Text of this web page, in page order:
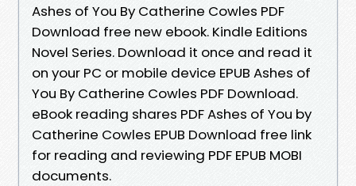
Ashes of You By Catherine Cowles PDF
Download free new ebook. Kindle Editions
Novel Series. Download it once and read it
on your PC or mobile device EPUB Ashes of
You By Catherine Cowles PDF Download.
eBook reading shares PDF Ashes of You by
Catherine Cowles EPUB Download free link
for reading and reviewing PDF EPUB MOBI
documents.